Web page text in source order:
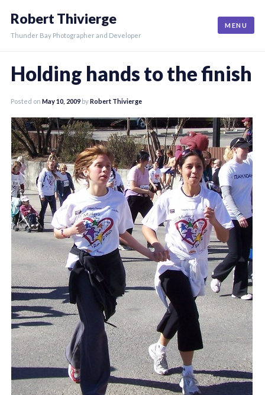
content
Robert Thivierge
Thunder Bay Photographer and Developer
MENU
Holding hands to the finish
Posted on May 10, 2009 byRobert Thivierge